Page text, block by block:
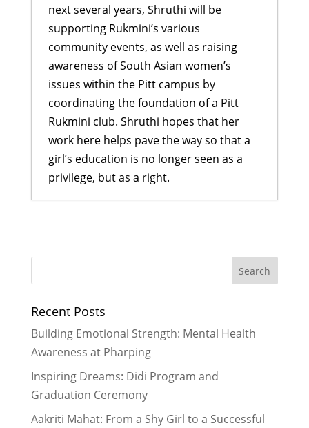
next several years, Shruthi will be
supporting Rukmini’s various
community events, as well as raising
awareness of South Asian women’s
issues within the Pitt campus by
coordinating the foundation of a Pitt
Rukmini club. Shruthi hopes that her
work here helps pave the way so that a
girl’s education is no longer seen as a
privilege, but as a right.
13, 2017
LitClub Nepal gets ready to host
August 15, 2016
Cross-Cultural Learning in
Rukmini’s Didi Program: Our
July 10, 2016
Rukmini Scholars Get Inspired By
Pushpa Basnet- July 5, 2016
Recent Posts
Building Emotional Strength: Mental Health
Awareness at Pharping
Inspiring Dreams: Didi Program and
Graduation Ceremony
Aakriti Mahat: From a Shy Girl to a Successful